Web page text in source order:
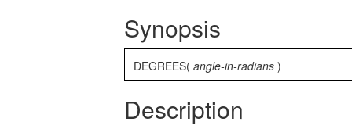
Synopsis
DEGREES( angle-in-radians )
Description